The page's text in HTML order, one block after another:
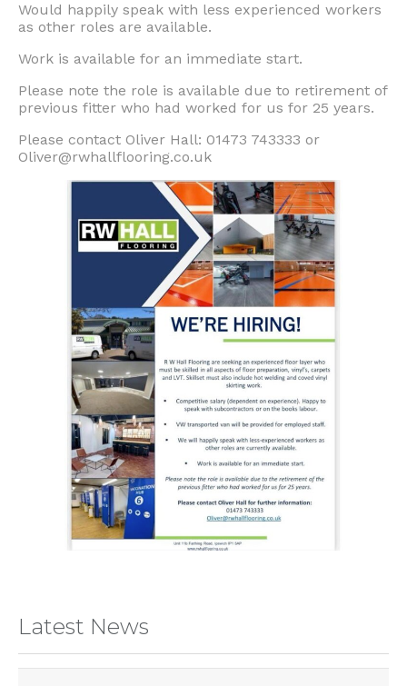
Would happily speak with less experienced workers
as other roles are available.
Work is available for an immediate start.
Please note the role is available due to retirement of
previous fitter who had worked for us for 25 years.
Please contact Oliver Hall: 01473 743333 or
Oliver@rwhallflooring.co.uk
Latest News